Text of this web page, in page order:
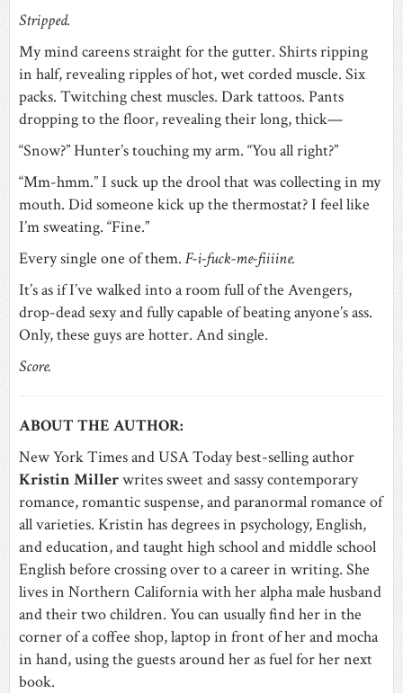
Stripped.
My mind careens straight for the gutter. Shirts ripping
in half, revealing ripples of hot, wet corded muscle. Six
packs. Twitching chest muscles. Dark tattoos. Pants
dropping to the floor, revealing their long, thick—
“Snow?” Hunter’s touching my arm. “You all right?”
“Mm-hmm.” I suck up the drool that was collecting in my
mouth. Did someone kick up the thermostat? I feel like
I’m sweating. “Fine.”
Every single one of them. F-i-fuck-me-fiiiine.
It’s as if I’ve walked into a room full of the Avengers,
drop-dead sexy and fully capable of beating anyone’s ass.
Only, these guys are hotter. And single.
Score.
ABOUT THE AUTHOR:
New York Times and USA Today best-selling author
Kristin Millerwrites sweet and sassy contemporary
romance, romantic suspense, and paranormal romance of
all varieties. Kristin has degrees in psychology, English,
and education, and taught high school and middle school
English before crossing over to a career in writing. She
lives in Northern California with her alpha male husband
and their two children. You can usually find her in the
corner of a coffee shop, laptop in front of her and mocha
in hand, using the guests around her as fuel for her next
book.